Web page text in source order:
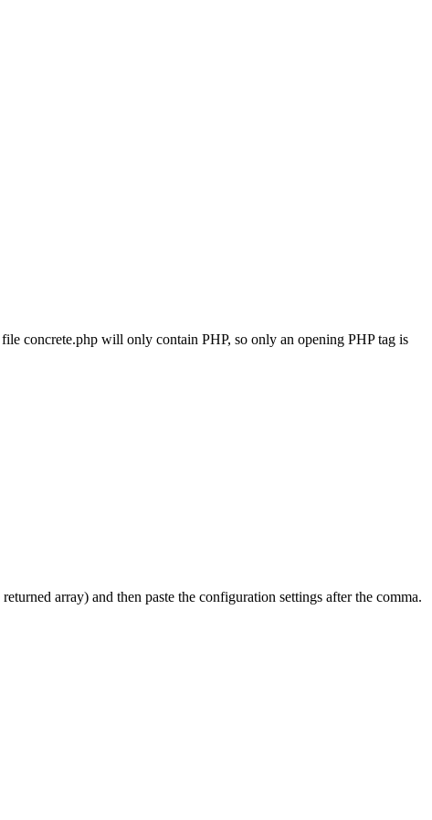
concrete.php will only contain PHP, so only an opening PHP tag is
array) and then paste the configuration settings after the comma.